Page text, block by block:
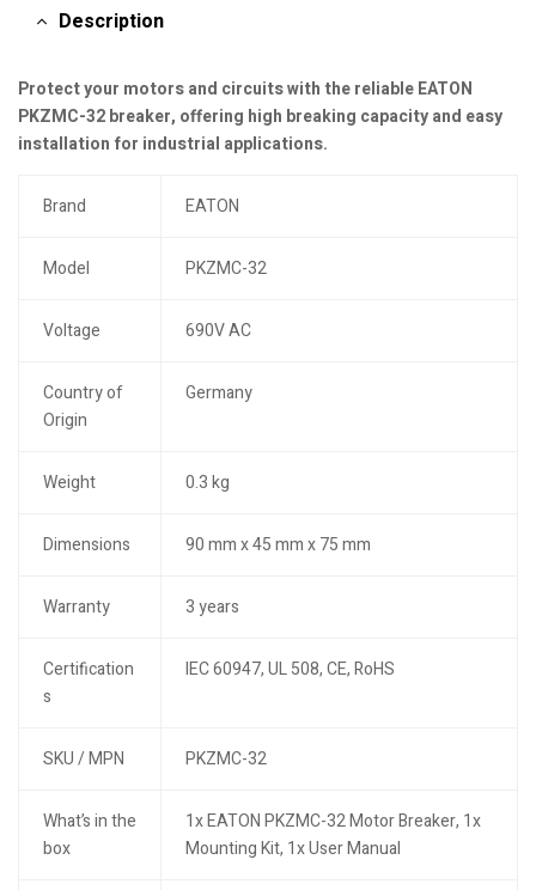
Description
Protect your motors and circuits with the reliable EATON
PKZMC-32 breaker, offering high breaking capacity and easy
installation for industrial applications.
Brand EATON
Model PKZMC-32
Voltage 690V AC
Country of
Origin
Germany
Weight 0.3 kg
Dimensions 90 mm x 45 mm x 75 mm
Warranty 3 years
Certification
s
IEC 60947, UL 508, CE, RoHS
SKU / MPN PKZMC-32
What’s in the
box
1x EATON PKZMC-32 Motor Breaker, 1x
Mounting Kit, 1x User Manual